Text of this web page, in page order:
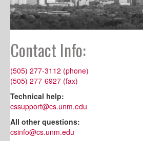
Contact Info:
(505) 277-3112 (phone)
(505) 277-6927 (fax)
Technical help:
cssupport@cs.unm.edu
All other questions:
csinfo@cs.unm.edu